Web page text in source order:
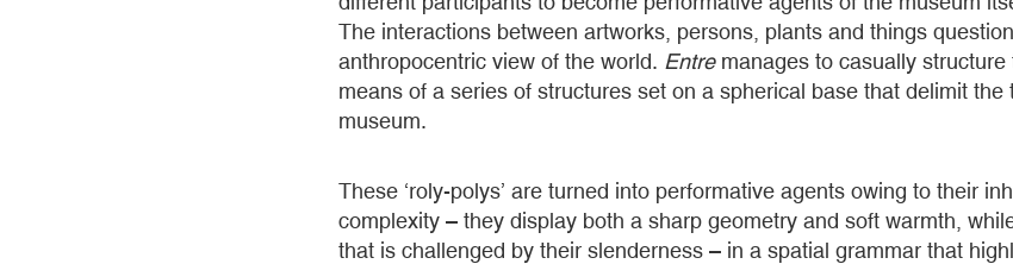
The interactions between artworks, persons, plants and things
anthropocentric view of the world. Entre manages to casually
means of a series of structures set on a spherical base that delimit the
museum.
These ‘roly-polys’ are turned into performative agents owing to their
complexity – they display both a sharp geometry and soft warmth,
that is challenged by their slenderness – in a spatial grammar that